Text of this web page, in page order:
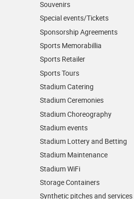
Souvenirs
Special events/Tickets
Sponsorship Agreements
Sports Memorabillia
Sports Retailer
Sports Tours
Stadium Catering
Stadium Ceremonies
Stadium Choreography
Stadium events
Stadium Lottery and Betting
Stadium Maintenance
Stadium WiFi
Storage Containers
Synthetic pitches and services